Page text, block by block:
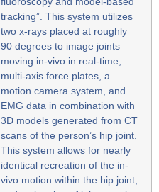
tracking”. This system utilizes
two x-rays placed at roughly
90 degrees to image joints
moving in-vivo in real-time,
multi-axis force plates, a
motion camera system, and
EMG data in combination with
3D models generated from CT
scans of the person’s hip joint.
This system allows for nearly
identical recreation of the in-
vivo motion within the hip joint,